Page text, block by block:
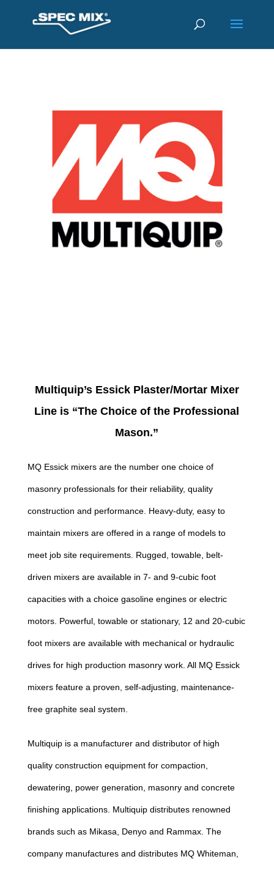
Multiquip’s Essick Plaster/Mortar Mixer
Line is “The Choice of the Professional
Mason.”
MQ Essick mixers are the number one choice of
masonry professionals for their reliability, quality
construction and performance. Heavy-duty, easy to
maintain mixers are offered in a range of models to
meet job site requirements. Rugged, towable, belt-
driven mixers are available in 7- and 9-cubic foot
capacities with a choice gasoline engines or electric
motors. Powerful, towable or stationary, 12 and 20-cubic
foot mixers are available with mechanical or hydraulic
drives for high production masonry work. All MQ Essick
mixers feature a proven, self-adjusting, maintenance-
free graphite seal system.
Multiquip is a manufacturer and distributor of high
quality construction equipment for compaction,
dewatering, power generation, masonry and concrete
finishing applications. Multiquip distributes renowned
brands such as Mikasa, Denyo and Rammax. The
company manufactures and distributes MQ Whiteman,